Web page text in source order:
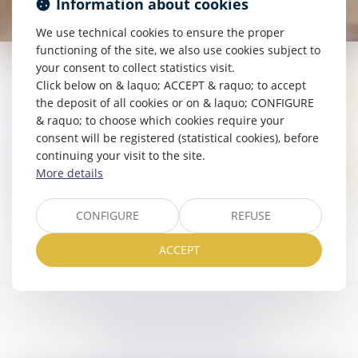
ACTUALITÉS JURIDIQUES
ACTUALITÉS DU CABINET
Information about cookies
We use technical cookies to ensure the proper
functioning of the site, we also use cookies subject to
your consent to collect statistics visit.
Click below on & laquo; ACCEPT & raquo; to accept
the deposit of all cookies or on & laquo; CONFIGURE
& raquo; to choose which cookies require your
consent will be registered (statistical cookies), before
continuing your visit to the site.
More details
CONFIGURE REFUSE
ACCEPT